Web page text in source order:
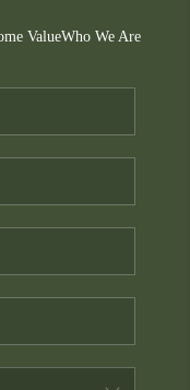
ValueWho We Are